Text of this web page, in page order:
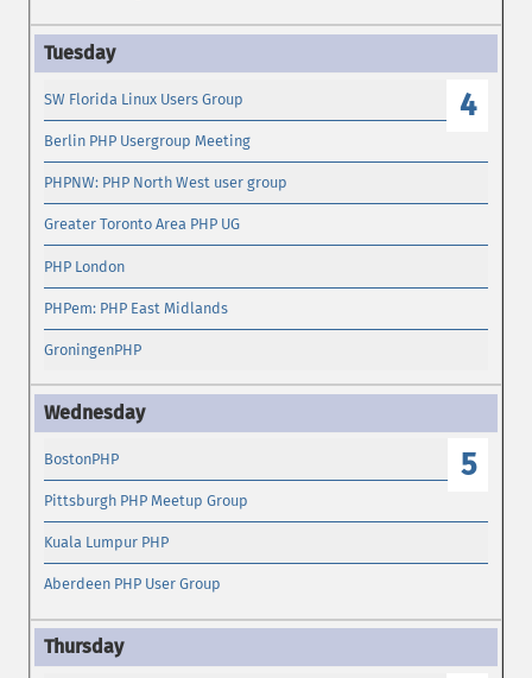
4
SW Florida Linux Users Group
Berlin PHP Usergroup Meeting
PHPNW: PHP North West user group
Greater Toronto Area PHP UG
PHP London
PHPem: PHP East Midlands
GroningenPHP
5
BostonPHP
Pittsburgh PHP Meetup Group
Kuala Lumpur PHP
Aberdeen PHP User Group